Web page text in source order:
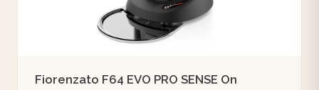
Fiorenzato F64 EVO PRO SENSE On